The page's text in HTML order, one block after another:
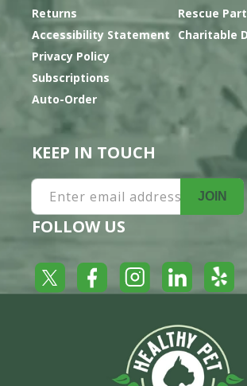
Returns
Accessibility Statement
Privacy Policy
Subscriptions
Auto-Order
Rescue
Charitable
KEEP IN TOUCH
Enter email address JOIN
FOLLOW US
Twitter FacebookInstagramLinkedInYelp